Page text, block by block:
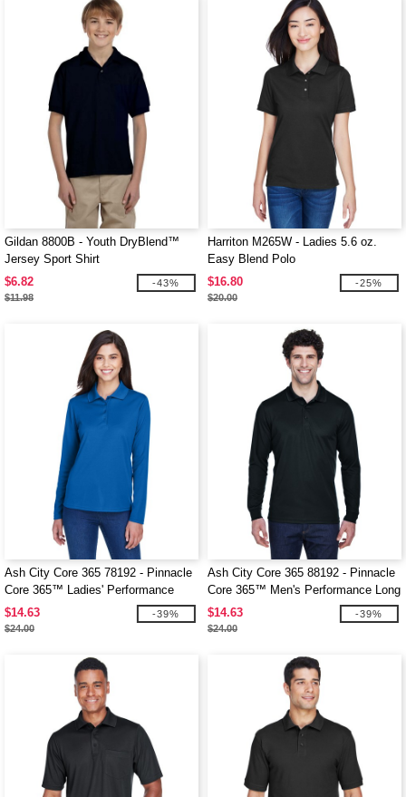
Gildan 8800B - Youth DryBlend™
Jersey Sport Shirt
$6.82
$11.98
-43%
Harriton M265W - Ladies 5.6 oz.
Easy Blend Polo
$16.80
$20.00
-25%
Ash City Core 365 78192 - Pinnacle
Core 365™ Ladies' Performance
Long Sleeve Pique Polos
$14.63
$24.00
-39%
Ash City Core 365 88192 - Pinnacle
Core 365™ Men's Performance Long
Sleeve Pique Polos
$14.63
$24.00
-39%